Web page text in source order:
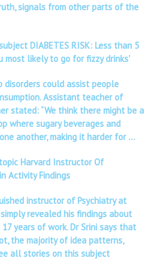
signals from other parts of the
DIABETES RISK: Less than 5
most likely to go for fizzy drinks'
disorders could assist people
Assistant teacher of
stated: “We think there might be a
where sugary beverages and
another, making it harder for …
Harvard Instructor Of
Activity Findings
instructor of Psychiatry at
revealed his findings about
years of work. Dr Srini says that
the majority of idea patterns,
all stories on this subject